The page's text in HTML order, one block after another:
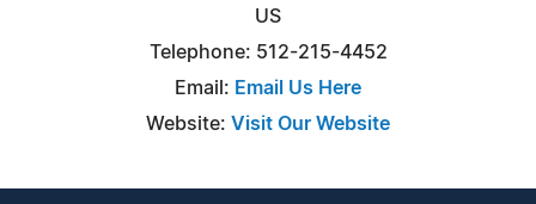
US
Telephone: 512-215-4452
Email: Email Us Here
Website: Visit Our Website